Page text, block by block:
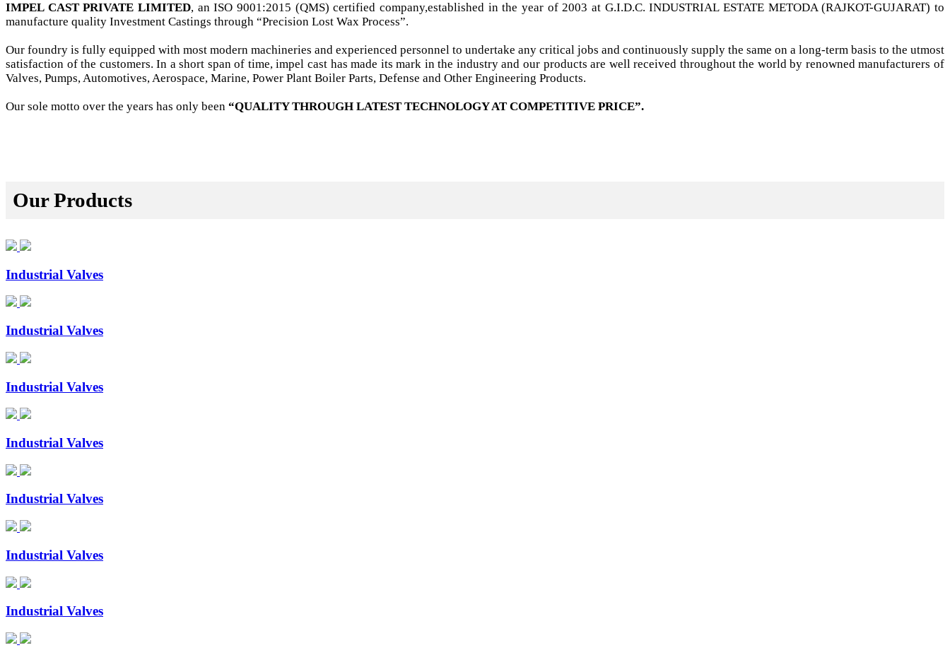
IMPEL CAST PRIVATE LIMITED, an ISO 9001:2015 (QMS) certified company,established in the year of 2003 at G.I.D.C. INDUSTRIAL ESTATE METODA (RAJKOT-GUJARAT) to
manufacture quality Investment Castings through “Precision Lost Wax Process”.
Our foundry is fully equipped with most modern machineries and experienced personnel to undertake any critical jobs and continuously supply the same on a long-term basis to the utmost
satisfaction of the customers. In a short span of time, impel cast has made its mark in the industry and our products are well received throughout the world by renowned manufacturers of
Valves, Pumps, Automotives, Aerospace, Marine, Power Plant Boiler Parts, Defense and Other Engineering Products.
Our sole motto over the years has only been “QUALITY THROUGH LATEST TECHNOLOGY AT COMPETITIVE PRICE”.
Our Products
Industrial Valves
Industrial Valves
Industrial Valves
Industrial Valves
Industrial Valves
Industrial Valves
Industrial Valves